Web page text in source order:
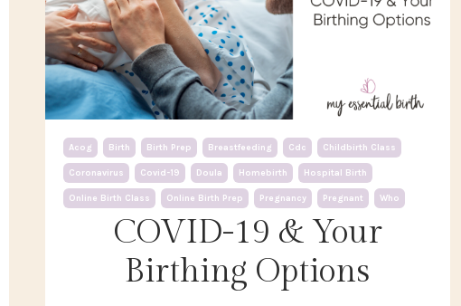
COVID-19 & Your
Birthing Options
Acog Birth Birth Prep Breastfeeding Cdc Childbirth Class
Coronavirus Covid-19 Doula Homebirth Hospital Birth
Online Birth Class Online Birth Prep Pregnancy Pregnant Who